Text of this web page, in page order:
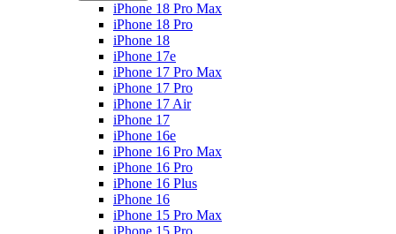
iPhone 18 Pro Max
iPhone 18 Pro
iPhone 18
iPhone 17e
iPhone 17 Pro Max
iPhone 17 Pro
iPhone 17 Air
iPhone 17
iPhone 16e
iPhone 16 Pro Max
iPhone 16 Pro
iPhone 16 Plus
iPhone 16
iPhone 15 Pro Max
iPhone 15 Pro